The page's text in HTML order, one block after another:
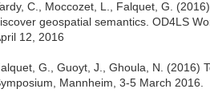
C., Moccozet, L., Falquet, G.
geospatial semantics. OD4LS
12, 2016
G., Guoyt, J., Ghoula, N. (2016)
Mannheim, 3-5 March 2016.